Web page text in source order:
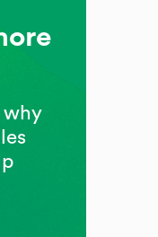
why